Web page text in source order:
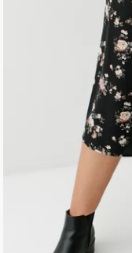
Fall Collection